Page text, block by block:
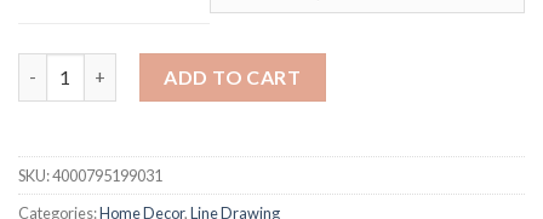
ADD TO CART
SKU:4000795199031
Categories:Home Decor,Line Drawing